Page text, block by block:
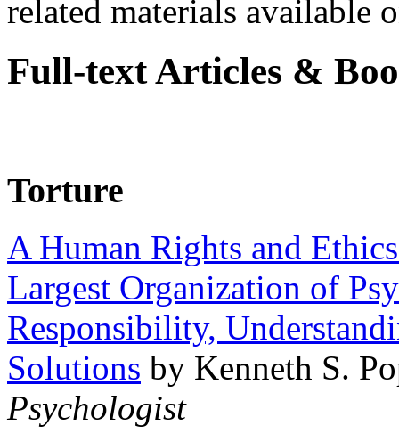
related materials available
Full-text Articles &
Torture
A Human Rights and
Largest Organization of
Responsibility,
Solutions by Kenneth S.
Psychologist